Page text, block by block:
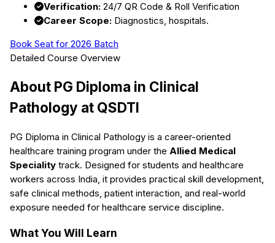
Verification: 24/7 QR Code & Roll Verification
Career Scope: Diagnostics, hospitals.
Book Seat for 2026 Batch
Detailed Course Overview
About PG Diploma in Clinical
Pathology at QSDTI
PG Diploma in Clinical Pathology is a career-oriented
healthcare training program under the Allied Medical
Speciality track. Designed for students and healthcare
workers across India, it provides practical skill development,
safe clinical methods, patient interaction, and real-world
exposure needed for healthcare service discipline.
What You Will Learn